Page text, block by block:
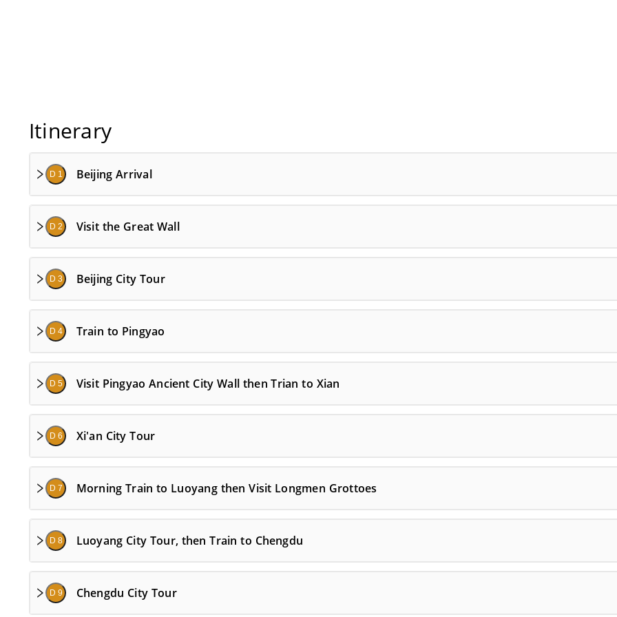
Itinerary
D 1 Beijing Arrival
D 2 Visit the Great Wall
D 3 Beijing City Tour
D 4 Train to Pingyao
D 5 Visit Pingyao Ancient City Wall then Trian to Xian
D 6 Xi'an City Tour
D 7 Morning Train to Luoyang then Visit Longmen Grottoes
D 8 Luoyang City Tour, then Train to Chengdu
D 9 Chengdu City Tour